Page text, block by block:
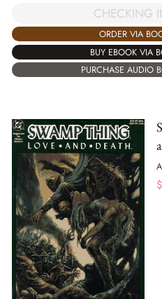
CHECKING
ORDER VIA
BUY EBOOK VIA
PURCHASE AUDIO
$